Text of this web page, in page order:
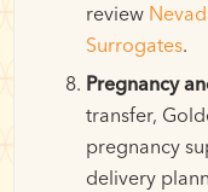
review
Surrogates.
Pregnancy
transfer,
pregnancy
delivery